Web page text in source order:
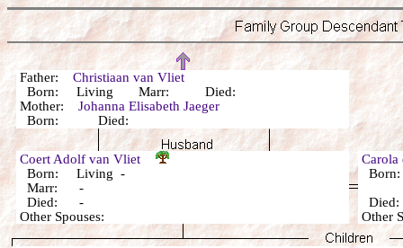
Father: Christiaan van Vliet
Born: Living Marr: Died:
Mother: Johanna Elisabeth Jaeger
Born: Died:
Coert Adolf van Vliet
Born: Living -
Marr: -
Died: -
Other Spouses:
Other